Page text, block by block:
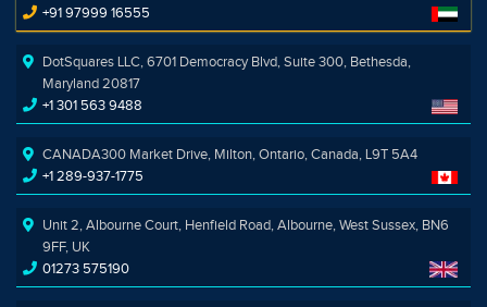
+91 97999 16555
DotSquares LLC, 6701 Democracy Blvd, Suite 300, Bethesda,
Maryland 20817
+1 301 563 9488
CANADA300 Market Drive, Milton, Ontario, Canada, L9T 5A4
+1 289-937-1775
Unit 2, Albourne Court, Henfield Road, Albourne, West Sussex, BN6
9FF, UK
01273 575190